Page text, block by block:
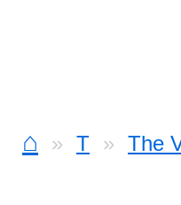
⌂ T The